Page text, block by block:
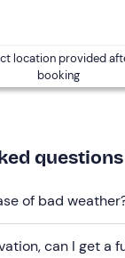
with every
on board.
location provided
booking
questions
of bad
can I get a